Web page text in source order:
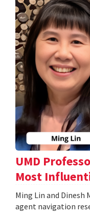
UMD
Most
Ming Lin and
agent navigation